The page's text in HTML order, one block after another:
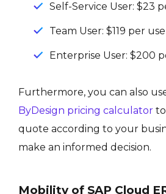
Self-Service User: $23
Team User: $119 per
Enterprise User: $200
Furthermore, you can also
ByDesign pricing calculator
quote according to your
make an informed decision.
Mobility of SAP Cloud